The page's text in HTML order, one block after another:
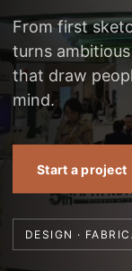
From first
turns
that draw
mind.
Start a project
DESIGN ·